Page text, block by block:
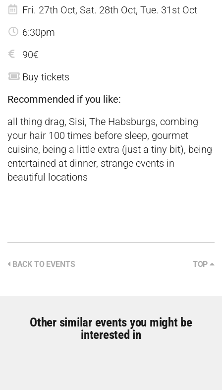
Fri. 27th Oct, Sat. 28th Oct, Tue. 31st Oct
6:30pm
90€
Buy tickets
Recommended if you like:
all thing drag, Sisi, The Habsburgs, combing
your hair 100 times before sleep, gourmet
cuisine, being a little extra (just a tiny bit), being
entertained at dinner, strange events in
beautiful locations
BACK TO EVENTS TOP
Other similar events you might be
interested in